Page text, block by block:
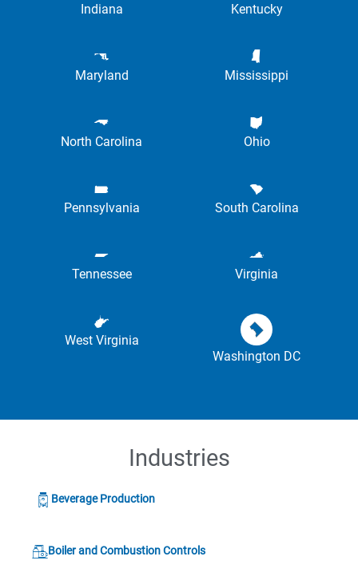
Indiana Kentucky
Maryland Mississippi
North Carolina Ohio
Pennsylvania South Carolina
Tennessee Virginia
West Virginia
Washington DC
Industries
Beverage Production
Boiler and Combustion Controls